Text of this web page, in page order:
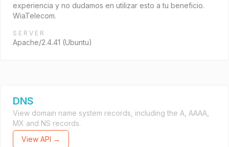
experiencia y no dudamos en utilizar esto a tu beneficio.
WiaTelecom.
SERVER
Apache/2.4.41 (Ubuntu)
DNS
View domain name system records, including the A, AAAA,
MX and NS records.
View API →